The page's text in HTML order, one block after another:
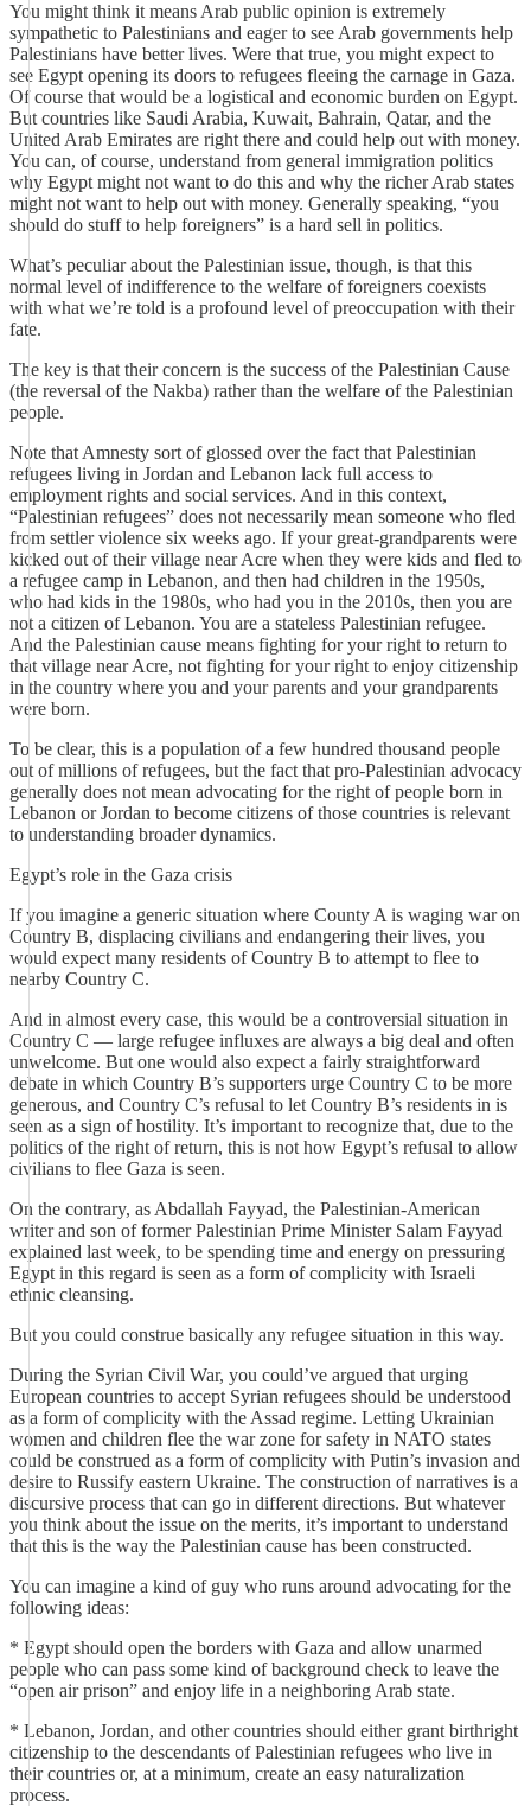
You might think it means Arab public opinion is extremely
sympathetic to Palestinians and eager to see Arab governments help
Palestinians have better lives. Were that true, you might expect to
see Egypt opening its doors to refugees fleeing the carnage in Gaza.
Of course that would be a logistical and economic burden on Egypt.
But countries like Saudi Arabia, Kuwait, Bahrain, Qatar, and the
United Arab Emirates are right there and could help out with money.
You can, of course, understand from general immigration politics
why Egypt might not want to do this and why the richer Arab states
might not want to help out with money. Generally speaking, “you
should do stuff to help foreigners” is a hard sell in politics.
What’s peculiar about the Palestinian issue, though, is that this
normal level of indifference to the welfare of foreigners coexists
with what we’re told is a profound level of preoccupation with their
fate.
The key is that their concern is the success of the Palestinian Cause
(the reversal of the Nakba) rather than the welfare of the Palestinian
people.
Note that Amnesty sort of glossed over the fact that Palestinian
refugees living in Jordan and Lebanon lack full access to
employment rights and social services. And in this context,
“Palestinian refugees” does not necessarily mean someone who fled
from settler violence six weeks ago. If your great-grandparents were
kicked out of their village near Acre when they were kids and fled to
a refugee camp in Lebanon, and then had children in the 1950s,
who had kids in the 1980s, who had you in the 2010s, then you are
not a citizen of Lebanon. You are a stateless Palestinian refugee.
And the Palestinian cause means fighting for your right to return to
that village near Acre, not fighting for your right to enjoy citizenship
in the country where you and your parents and your grandparents
were born.
To be clear, this is a population of a few hundred thousand people
out of millions of refugees, but the fact that pro-Palestinian advocacy
generally does not mean advocating for the right of people born in
Lebanon or Jordan to become citizens of those countries is relevant
to understanding broader dynamics.
Egypt’s role in the Gaza crisis
If you imagine a generic situation where County A is waging war on
Country B, displacing civilians and endangering their lives, you
would expect many residents of Country B to attempt to flee to
nearby Country C.
And in almost every case, this would be a controversial situation in
Country C — large refugee influxes are always a big deal and often
unwelcome. But one would also expect a fairly straightforward
debate in which Country B’s supporters urge Country C to be more
generous, and Country C’s refusal to let Country B’s residents in is
seen as a sign of hostility. It’s important to recognize that, due to the
politics of the right of return, this is not how Egypt’s refusal to allow
civilians to flee Gaza is seen.
On the contrary, as Abdallah Fayyad, the Palestinian-American
writer and son of former Palestinian Prime Minister Salam Fayyad
explained last week, to be spending time and energy on pressuring
Egypt in this regard is seen as a form of complicity with Israeli
ethnic cleansing.
But you could construe basically any refugee situation in this way.
During the Syrian Civil War, you could’ve argued that urging
European countries to accept Syrian refugees should be understood
as a form of complicity with the Assad regime. Letting Ukrainian
women and children flee the war zone for safety in NATO states
could be construed as a form of complicity with Putin’s invasion and
desire to Russify eastern Ukraine. The construction of narratives is a
discursive process that can go in different directions. But whatever
you think about the issue on the merits, it’s important to understand
that this is the way the Palestinian cause has been constructed.
You can imagine a kind of guy who runs around advocating for the
following ideas:
* Egypt should open the borders with Gaza and allow unarmed
people who can pass some kind of background check to leave the
“open air prison” and enjoy life in a neighboring Arab state.
* Lebanon, Jordan, and other countries should either grant birthright
citizenship to the descendants of Palestinian refugees who live in
their countries or, at a minimum, create an easy naturalization
process.